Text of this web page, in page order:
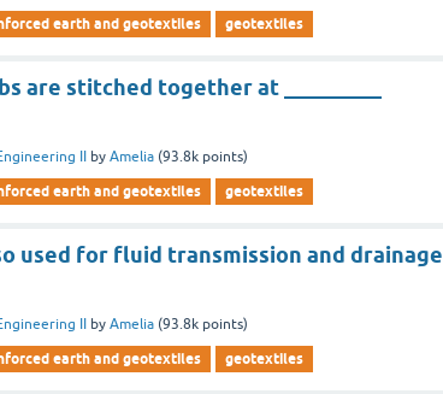
earth and geotextiles geotextiles
are stitched together at _________
II byAmelia (93.8k points)
earth and geotextiles geotextiles
used for fluid transmission and drainage
II byAmelia (93.8k points)
earth and geotextiles geotextiles